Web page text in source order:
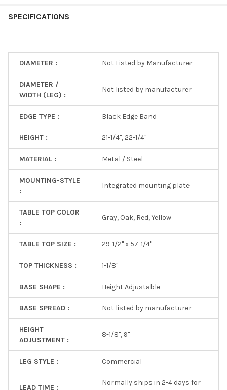
SPECIFICATIONS
DIAMETER : Not Listed by Manufacturer
DIAMETER /
WIDTH (LEG) :
Not listed by manufacturer
EDGE TYPE : Black Edge Band
HEIGHT : 21-1/4", 22-1/4"
MATERIAL : Metal / Steel
MOUNTING-STYLE
:
Integrated mounting plate
TABLE TOP COLOR
:
Gray, Oak, Red, Yellow
TABLE TOP SIZE : 29-1/2" x 57-1/4"
TOP THICKNESS : 1-1/8"
BASE SHAPE : Height Adjustable
BASE SPREAD : Not listed by manufacturer
HEIGHT
ADJUSTMENT :
8-1/8", 9"
LEG STYLE : Commercial
LEAD TIME :
Normally ships in 2-4 days for